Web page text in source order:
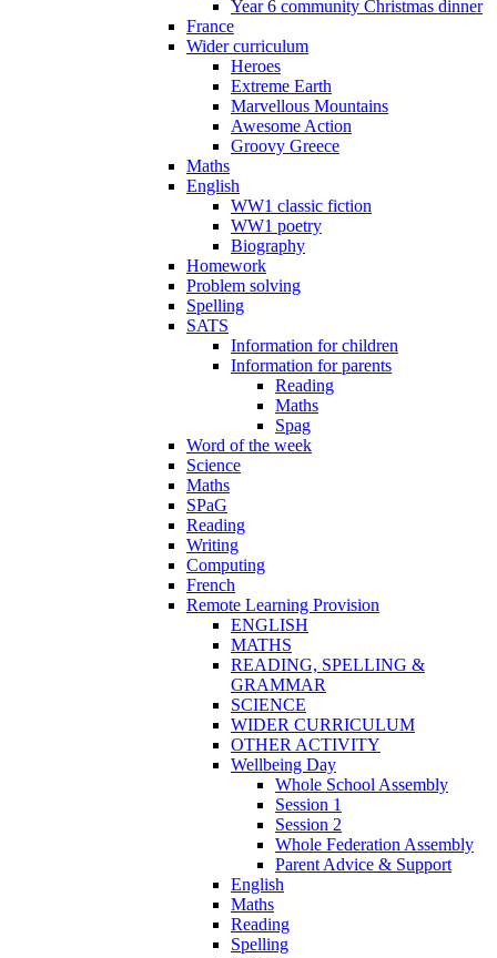
Year 6 community Christmas dinner
France
Wider curriculum
Heroes
Extreme Earth
Marvellous Mountains
Awesome Action
Groovy Greece
Maths
English
WW1 classic fiction
WW1 poetry
Biography
Homework
Problem solving
Spelling
SATS
Information for children
Information for parents
Reading
Maths
Spag
Word of the week
Science
Maths
SPaG
Reading
Writing
Computing
French
Remote Learning Provision
ENGLISH
MATHS
READING, SPELLING &
GRAMMAR
SCIENCE
WIDER CURRICULUM
OTHER ACTIVITY
Wellbeing Day
Whole School Assembly
Session 1
Session 2
Whole Federation Assembly
Parent Advice & Support
English
Maths
Reading
Spelling